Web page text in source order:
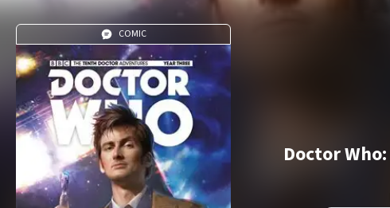
COMIC
Doctor